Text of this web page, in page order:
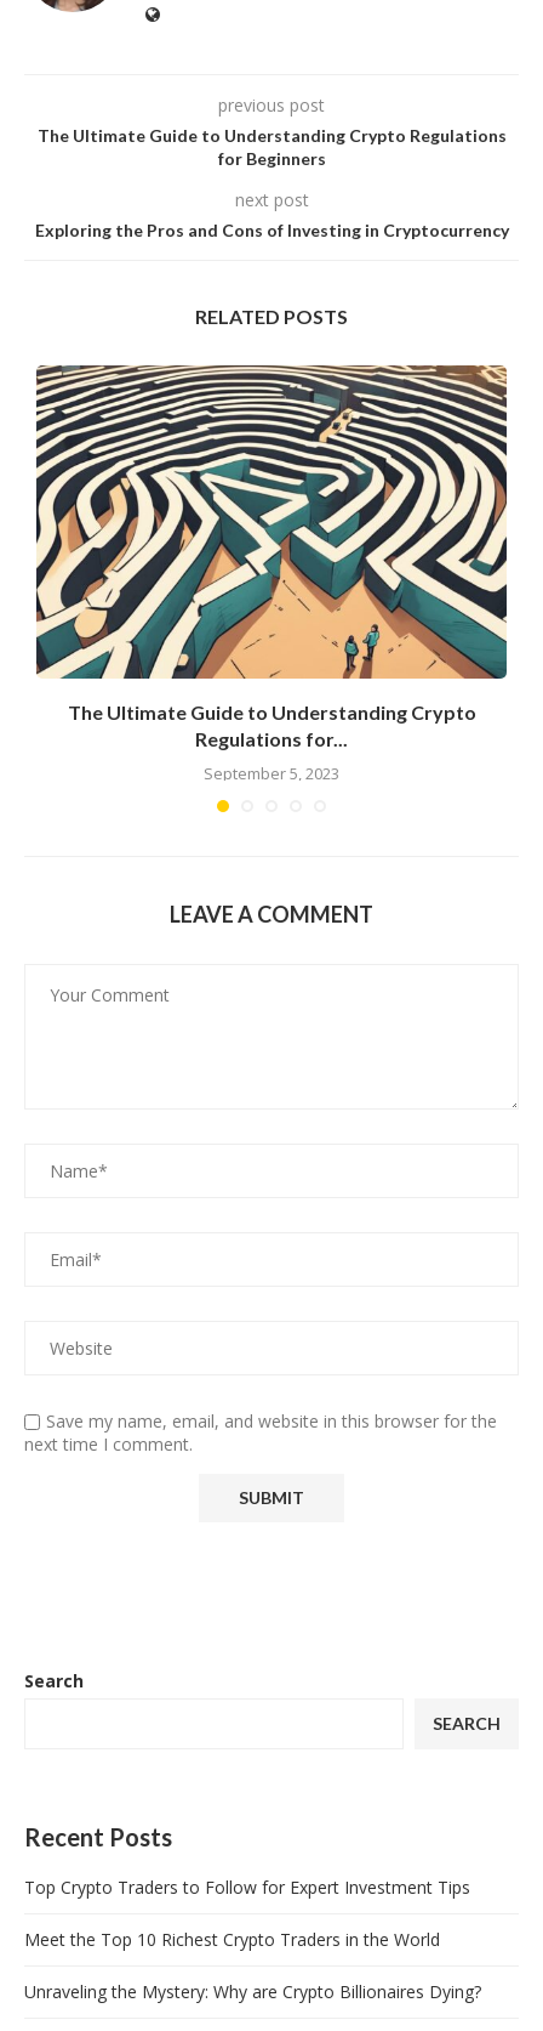
previous post
The Ultimate Guide to Understanding Crypto Regulations
for Beginners
next post
Exploring the Pros and Cons of Investing in Cryptocurrency
RELATED POSTS
The Ultimate Guide to Understanding Crypto
Regulations for...
September 5, 2023
LEAVE A COMMENT
Save my name, email, and website in this browser for the
next time I comment.
Search
SEARCH
Recent Posts
Top Crypto Traders to Follow for Expert Investment Tips
Meet the Top 10 Richest Crypto Traders in the World
Unraveling the Mystery: Why are Crypto Billionaires Dying?